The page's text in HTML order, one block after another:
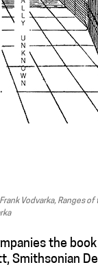
Vodvarka, Ranges
the
Smithsonian